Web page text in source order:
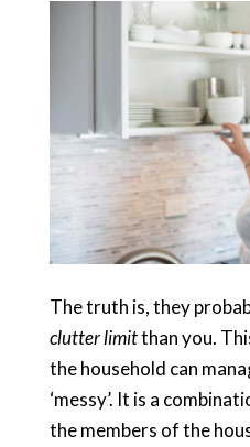
The truth is, they
clutter limitthan you.
the household can
‘messy’. It is a
the members of the